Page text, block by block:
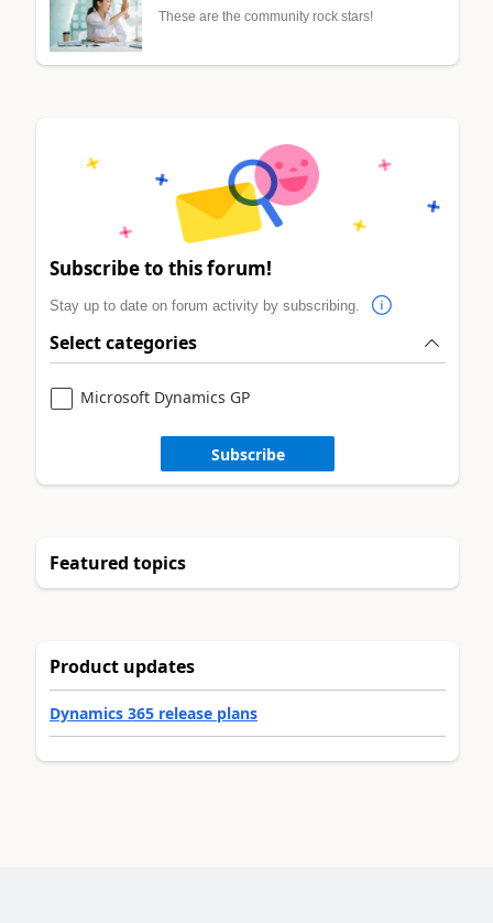
These are the community rock stars!
Subscribe to this forum!
Stay up to date on forum activity by subscribing.
Select categories
Microsoft Dynamics GP
Subscribe
Featured topics
Product updates
Dynamics 365 release plans